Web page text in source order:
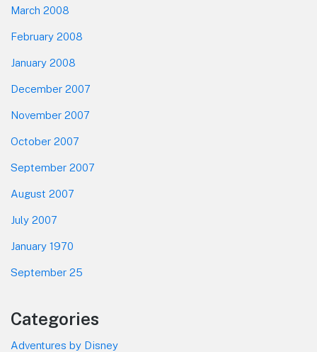
March 2008
February 2008
January 2008
December 2007
November 2007
October 2007
September 2007
August 2007
July 2007
January 1970
September 25
Categories
Adventures by Disney